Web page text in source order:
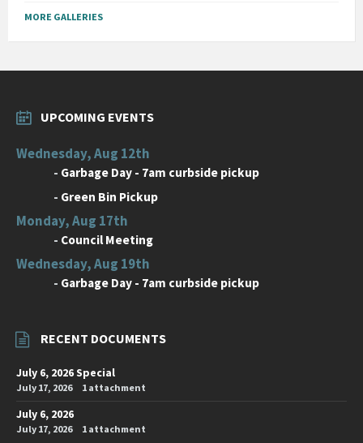
MORE GALLERIES
UPCOMING EVENTS
Wednesday, Aug 12th
- Garbage Day - 7am curbside pickup
- Green Bin Pickup
Monday, Aug 17th
- Council Meeting
Wednesday, Aug 19th
- Garbage Day - 7am curbside pickup
RECENT DOCUMENTS
July 6, 2026 Special
July 17, 2026 1 attachment
July 6, 2026
July 17, 2026 1 attachment